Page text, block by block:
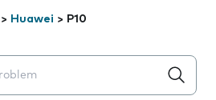
> Huawei > P10
appear below the field as you